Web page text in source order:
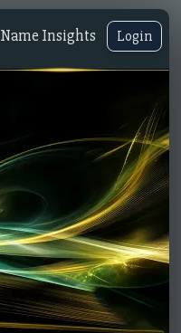
Name Insights Login